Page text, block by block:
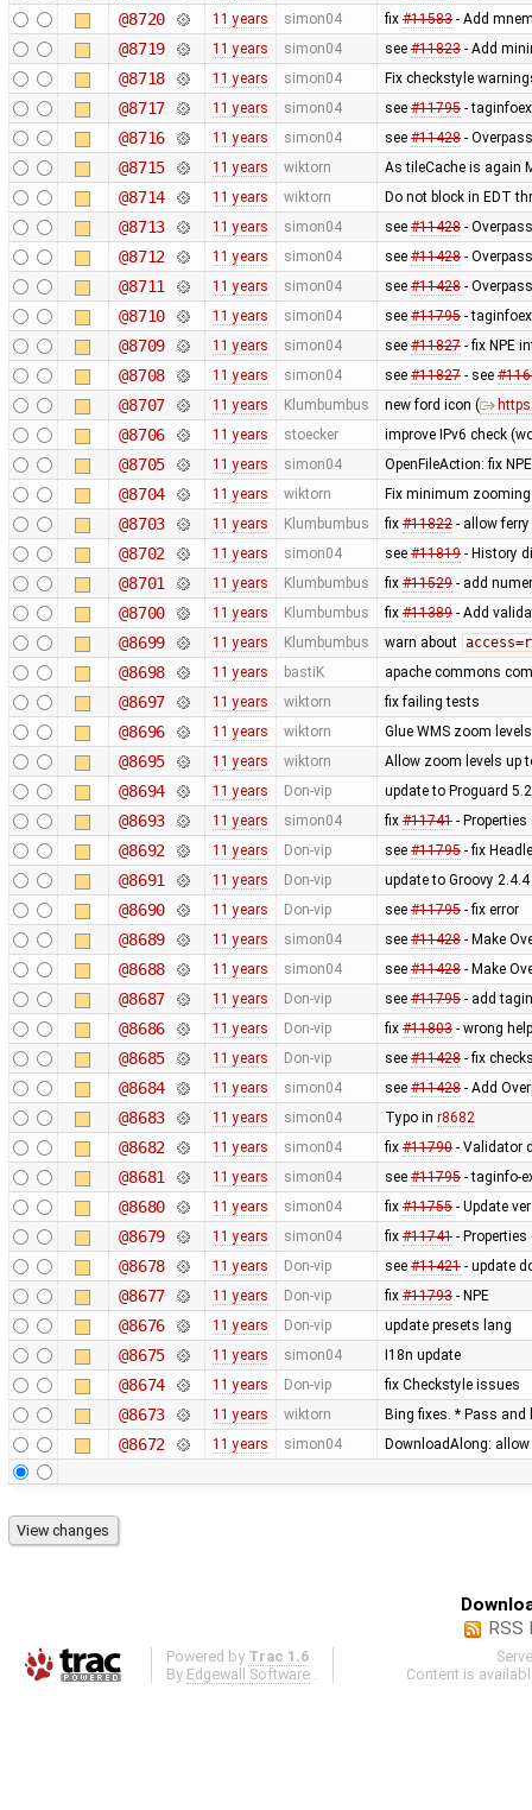
@8720 11 years simon04 fix #11583- Add
@8719 11 years simon04 see #11823- Add
@8718 11 years simon04 Fix checkstyle
@8717 11 years simon04 see #11795-
@8716 11 years simon04 see #11428-
@8715 11 years wiktorn As tileCache is again
@8714 11 years wiktorn Do not block in EDT
@8713 11 years simon04 see #11428-
@8712 11 years simon04 see #11428-
@8711 11 years simon04 see #11428-
@8710 11 years simon04 see #11795-
@8709 11 years simon04 see #11827- fix NPE
@8708 11 years simon04 see #11827- see
@8707 11 years Klumbumbus new ford icon (
@8706 11 years stoecker improve IPv6 check
@8705 11 years simon04 OpenFileAction: fix
@8704 11 years wiktorn Fix minimum
@8703 11 years Klumbumbus fix #11822- allow
@8702 11 years simon04 see #11819- History
@8701 11 years Klumbumbus fix #11529- add
@8700 11 years Klumbumbus fix #11389- Add
@8699 11 years Klumbumbus warn about
@8698 11 years bastiK apache commons
@8697 11 years wiktorn fix failing tests
@8696 11 years wiktorn Glue WMS zoom
@8695 11 years wiktorn Allow zoom levels up
@8694 11 years Don-vip update to Proguard
@8693 11 years simon04 fix #11741-
@8692 11 years Don-vip see #11795- fix
@8691 11 years Don-vip update to Groovy 2.4.4
@8690 11 years Don-vip see #11795- fix error
@8689 11 years simon04 see #11428- Make
@8688 11 years simon04 see #11428- Make
@8687 11 years Don-vip see #11795- add
@8686 11 years Don-vip fix #11803- wrong
@8685 11 years Don-vip see #11428- fix
@8684 11 years simon04 see #11428- Add
@8683 11 years simon04 Typo in r8682
@8682 11 years simon04 fix #11790- Validator
@8681 11 years simon04 see #11795- taginfo-
@8680 11 years simon04 fix #11755- Update
@8679 11 years simon04 fix #11741-
@8678 11 years Don-vip see #11421- update
@8677 11 years Don-vip fix #11793- NPE
@8676 11 years Don-vip update presets lang
@8675 11 years simon04 I18n update
@8674 11 years Don-vip fix Checkstyle issues
@8673 11 years wiktorn Bing fixes. * Pass
@8672 11 years simon04 DownloadAlong:
RSS
Powered by Trac 1.6
By Edgewall Software
Content is